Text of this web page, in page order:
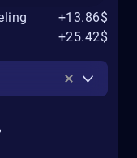
+13.86$
+25.42$